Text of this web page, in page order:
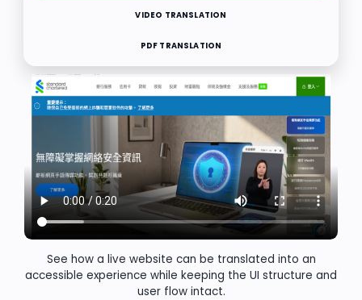
VIDEO TRANSLATION
PDF TRANSLATION
See how a live website can be translated into an
accessible experience while keeping the UI structure and
user flow intact.